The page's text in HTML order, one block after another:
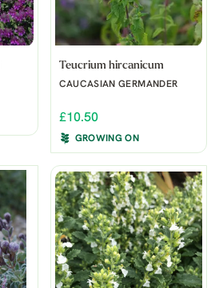
Teucrium hircanicum
CAUCASIAN GERMANDER
£10.50
GROWING ON